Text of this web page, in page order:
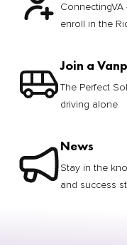
enroll in the
Join a
The Perfect
driving alone
News
Stay in the
and success